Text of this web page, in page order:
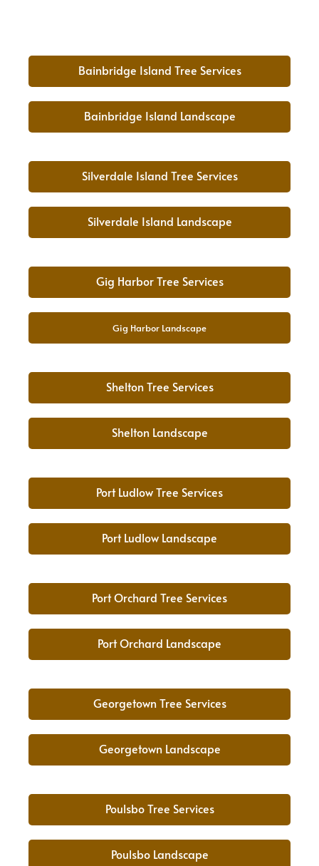
Bainbridge Island Tree Services
Bainbridge Island Landscape
Silverdale Island Tree Services
Silverdale Island Landscape
Gig Harbor Tree Services
Gig Harbor Landscape
Shelton Tree Services
Shelton Landscape
Port Ludlow Tree Services
Port Ludlow Landscape
Port Orchard Tree Services
Port Orchard Landscape
Georgetown Tree Services
Georgetown Landscape
Poulsbo Tree Services
Poulsbo Landscape